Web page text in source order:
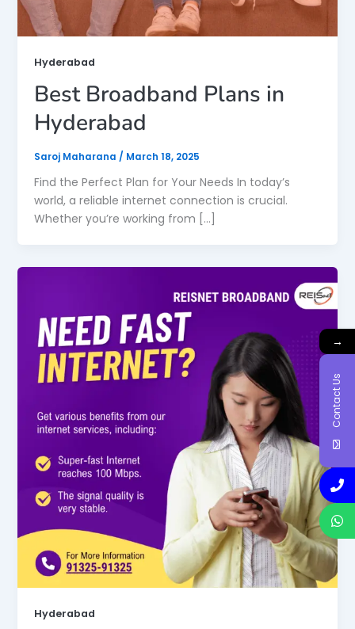
Hyderabad
Best Broadband Plans in
Hyderabad
Saroj Maharana / March 18, 2025
Find the Perfect Plan for Your Needs In today’s
world, a reliable internet connection is crucial.
Whether you’re working from […]
Hyderabad
→
Contact Us